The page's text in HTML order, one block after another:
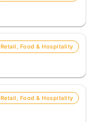
Retail, Food & Hospitality
Retail, Food & Hospitality